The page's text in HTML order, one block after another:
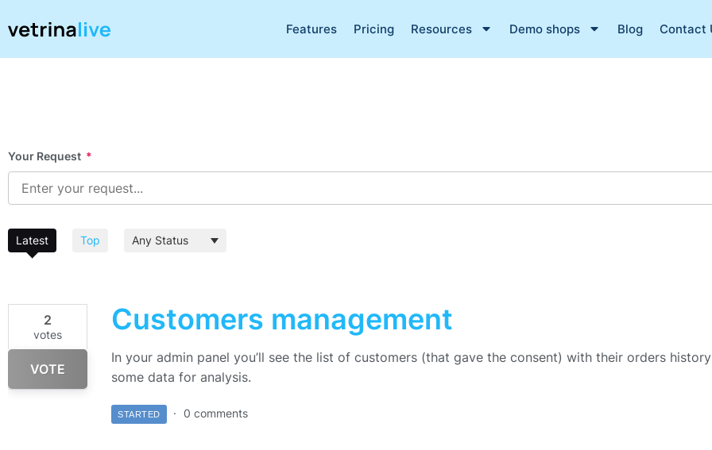
Features Pricing Resources Demo shops Blog Contact
Your Request *
Latest Top
2
votes
VOTE
Customers management
In your admin panel you’ll see the list of customers (that gave the consent) with their orders
some data for analysis.
STARTED 0 comments